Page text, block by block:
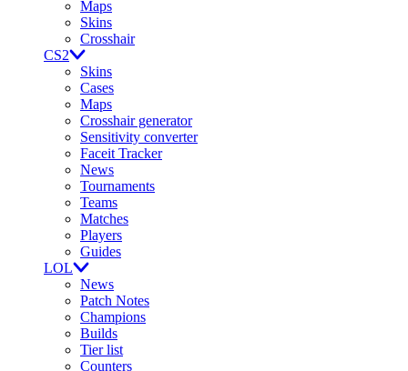
Maps
Skins
Crosshair
CS2
Skins
Cases
Maps
Crosshair generator
Sensitivity converter
Faceit Tracker
News
Tournaments
Teams
Matches
Players
Guides
LOL
News
Patch Notes
Champions
Builds
Tier list
Counters